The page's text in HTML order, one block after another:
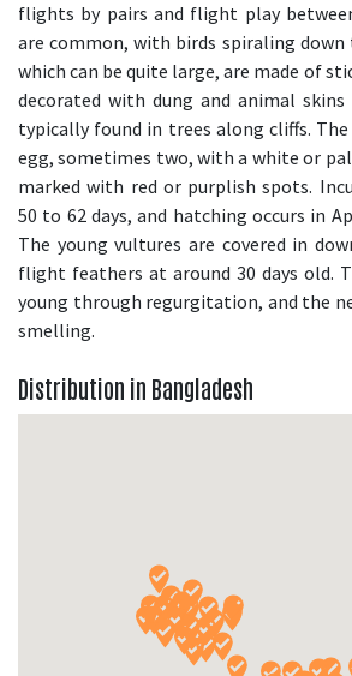
flights by pairs and flight play
are common, with birds spiraling down
which can be quite large, are made of
decorated with dung and animal
typically found in trees along cliffs.
egg, sometimes two, with a white or
marked with red or purplish spots.
50 to 62 days, and hatching occurs in
The young vultures are covered in
flight feathers at around 30 days old.
young through regurgitation, and the
smelling.
Distribution in Bangladesh